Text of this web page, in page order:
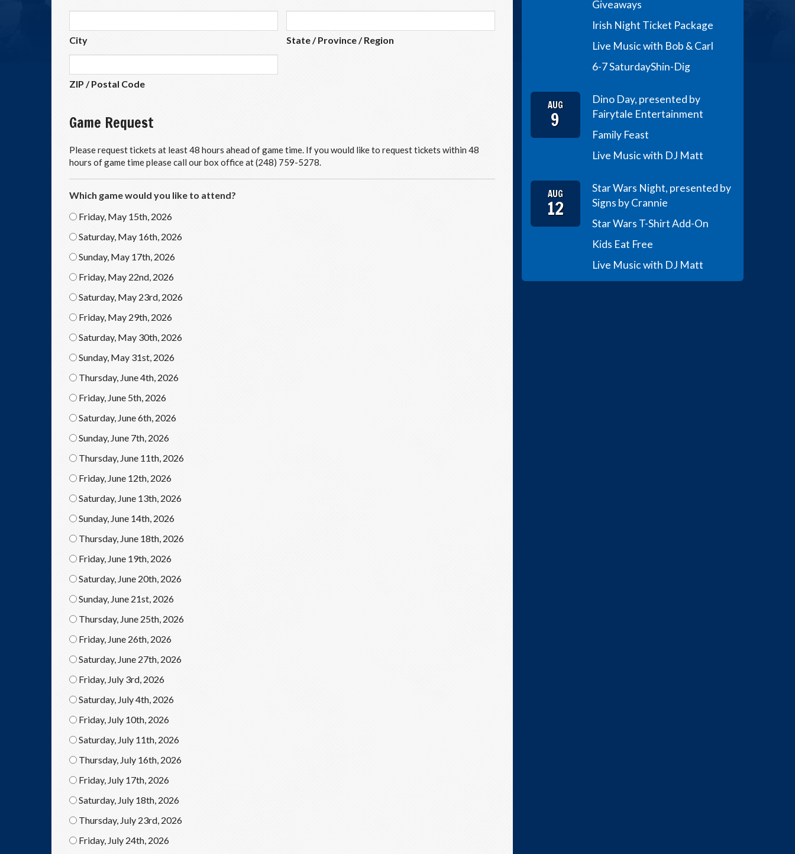
City State / Province / Region
ZIP / Postal Code
Game Request
Please request tickets at least 48 hours ahead of game time. If you would like to request tickets within 48
hours of game time please call our box office at (248) 759-5278.
Which game would you like to attend?
Friday, May 15th, 2026
Saturday, May 16th, 2026
Sunday, May 17th, 2026
Friday, May 22nd, 2026
Saturday, May 23rd, 2026
Friday, May 29th, 2026
Saturday, May 30th, 2026
Sunday, May 31st, 2026
Thursday, June 4th, 2026
Friday, June 5th, 2026
Saturday, June 6th, 2026
Sunday, June 7th, 2026
Thursday, June 11th, 2026
Friday, June 12th, 2026
Saturday, June 13th, 2026
Sunday, June 14th, 2026
Thursday, June 18th, 2026
Friday, June 19th, 2026
Saturday, June 20th, 2026
Sunday, June 21st, 2026
Thursday, June 25th, 2026
Friday, June 26th, 2026
Saturday, June 27th, 2026
Friday, July 3rd, 2026
Saturday, July 4th, 2026
Friday, July 10th, 2026
Saturday, July 11th, 2026
Thursday, July 16th, 2026
Friday, July 17th, 2026
Saturday, July 18th, 2026
Thursday, July 23rd, 2026
Friday, July 24th, 2026
Giveaways
Irish Night Ticket Package
Live Music with Bob & Carl
6-7 SaturdayShin-Dig
AUG
9
Dino Day, presented by
Fairytale Entertainment
Family Feast
Live Music with DJ Matt
AUG
12
Star Wars Night, presented by
Signs by Crannie
Star Wars T-Shirt Add-On
Kids Eat Free
Live Music with DJ Matt